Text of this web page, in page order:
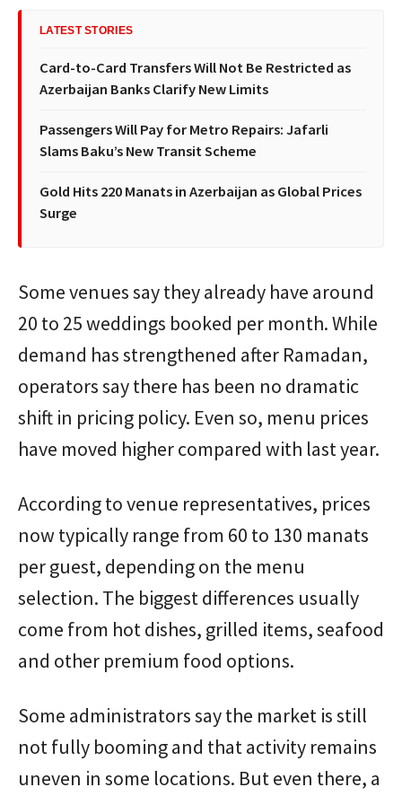
LATEST STORIES
Card-to-Card Transfers Will Not Be Restricted as
Azerbaijan Banks Clarify New Limits
Passengers Will Pay for Metro Repairs: Jafarli
Slams Baku’s New Transit Scheme
Gold Hits 220 Manats in Azerbaijan as Global Prices
Surge
Some venues say they already have around
20 to 25 weddings booked per month. While
demand has strengthened after Ramadan,
operators say there has been no dramatic
shift in pricing policy. Even so, menu prices
have moved higher compared with last year.
According to venue representatives, prices
now typically range from 60 to 130 manats
per guest, depending on the menu
selection. The biggest differences usually
come from hot dishes, grilled items, seafood
and other premium food options.
Some administrators say the market is still
not fully booming and that activity remains
uneven in some locations. But even there, a